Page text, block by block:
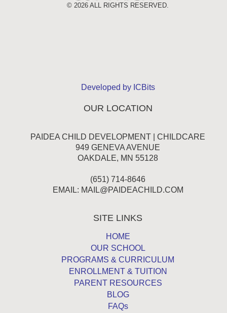
©2026 ALL RIGHTS RESERVED.
Developed by ICBits
OUR LOCATION
PAIDEA CHILD DEVELOPMENT | CHILDCARE
949 GENEVA AVENUE
OAKDALE, MN 55128
(651) 714-8646
EMAIL: MAIL@PAIDEACHILD.COM
SITE LINKS
HOME
OUR SCHOOL
PROGRAMS & CURRICULUM
ENROLLMENT & TUITION
PARENT RESOURCES
BLOG
FAQs